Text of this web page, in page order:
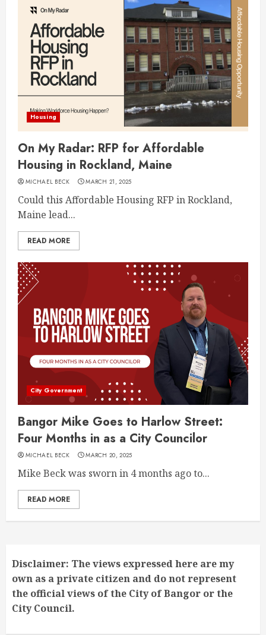
Housing
On My Radar: RFP for Affordable
Housing in Rockland, Maine
MICHAEL BECK MARCH 21, 2025
Could this Affordable Housing RFP in Rockland,
Maine lead...
READ MORE
City Government
Bangor Mike Goes to Harlow Street:
Four Months in as a City Councilor
MICHAEL BECK MARCH 20, 2025
Mike Beck was sworn in 4 months ago to...
READ MORE
Disclaimer: The views expressed here are my
own as a private citizen and do not represent
the official views of the City of Bangor or the
City Council.